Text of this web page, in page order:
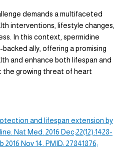
demands a multifaceted
interventions, lifestyle changes,
In this context, spermidine
ally, offering a promising
and enhance both lifespan and
the growing threat of heart
and lifespan extension by
Nat Med. 2016 Dec;22(12):1428-
2016 Nov 14. PMID: 27841876;